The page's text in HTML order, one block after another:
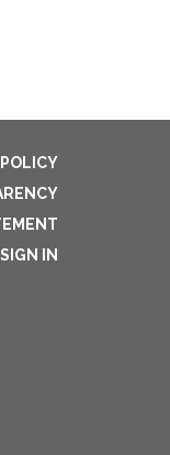
POLICY
SIGN IN